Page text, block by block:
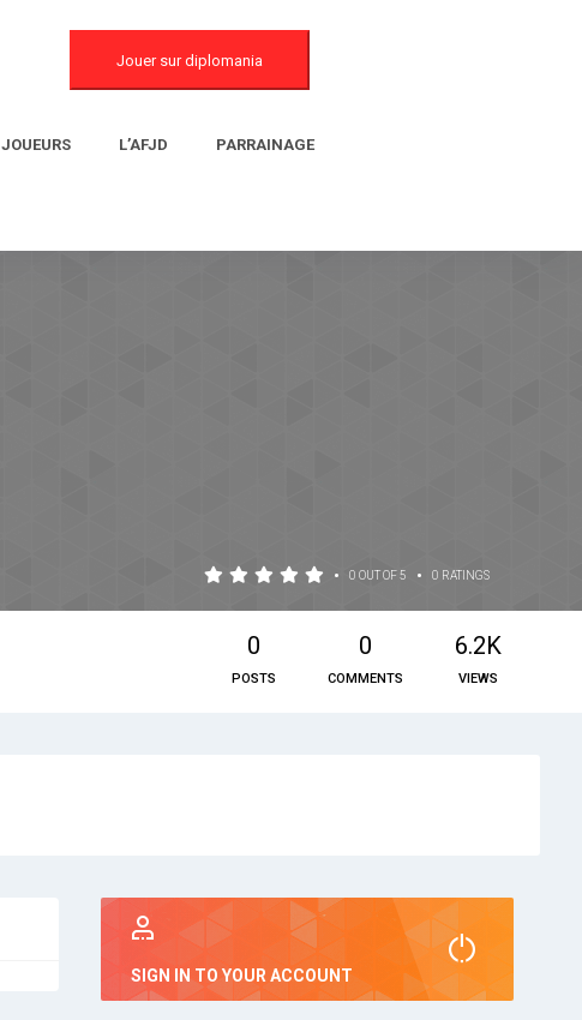
Jouer sur diplomania
JOUEURS L’AFJD PARRAINAGE
• 0 OUT OF 5 • 0 RATINGS
0
POSTS
0
COMMENTS
6.2K
VIEWS
SIGN IN TO YOUR ACCOUNT